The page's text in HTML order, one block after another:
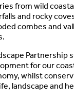
from wild
and rocky
combes and
Partnership
for our
whilst
landscape and